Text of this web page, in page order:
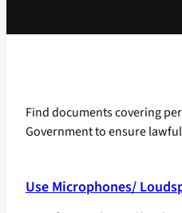
Find documents covering
Government to ensure
Use Microphones/